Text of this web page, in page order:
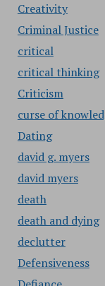
Creativity
Criminal Justice
critical
critical thinking
Criticism
curse of
Dating
david g. myers
david myers
death
death and dying
declutter
Defensiveness